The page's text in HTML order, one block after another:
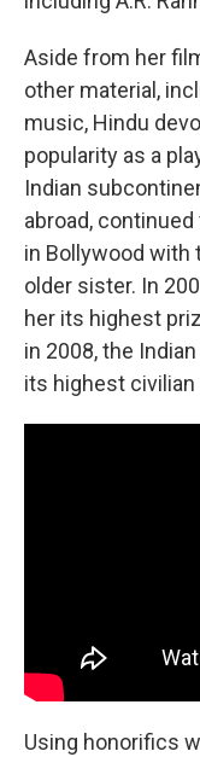
Aside from her
other material,
music, Hindu
popularity as a
Indian
abroad,
in Bollywood
older sister. In
her its highest
in 2008, the
its highest civilian
Using honorifics